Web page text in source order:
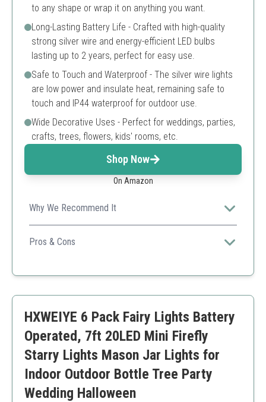
to any shape or wrap it on anything you want.
Long-Lasting Battery Life - Crafted with high-quality
strong silver wire and energy-efficient LED bulbs
lasting up to 2 years, perfect for easy use.
Safe to Touch and Waterproof - The silver wire lights
are low power and insulate heat, remaining safe to
touch and IP44 waterproof for outdoor use.
Wide Decorative Uses - Perfect for weddings, parties,
crafts, trees, flowers, kids' rooms, etc.
Shop Now
On Amazon
Why We Recommend It
Ideal for a wide range of decorations, its durability and
safety features make it perfect for both indoor and
Pros & Cons
Flexible design
Wide application
Batteries not rechargeable
May require repositioning regularly
HXWEIYE 6 Pack Fairy Lights Battery
Operated, 7ft 20LED Mini Firefly
Starry Lights Mason Jar Lights for
Indoor Outdoor Bottle Tree Party
Wedding Halloween